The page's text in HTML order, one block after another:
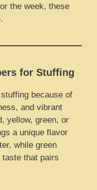
the week, these
for Stuffing
because of
and vibrant
yellow, green, or
a unique flavor
while green
that pairs